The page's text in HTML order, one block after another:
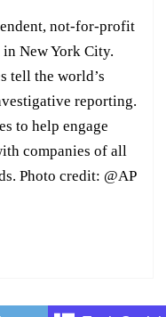
not-for-profit
New York City.
tell the world’s
reporting.
to help engage
companies of all
Photo credit: @AP